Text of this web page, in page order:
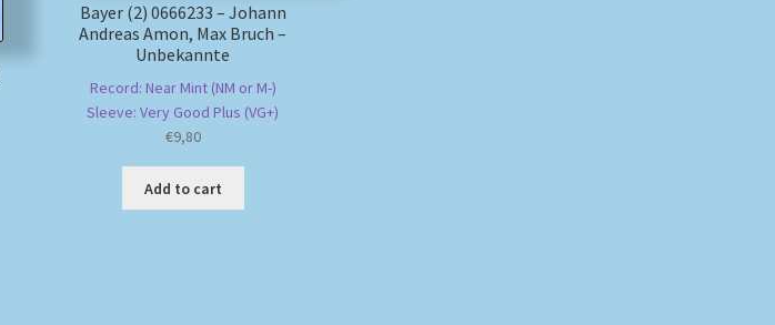
Bayer (2) 0666233 – Johann
Andreas Amon, Max Bruch –
Unbekannte
Record: Near Mint (NM or M-)
Sleeve: Very Good Plus (VG+)
€9,80
Add to cart